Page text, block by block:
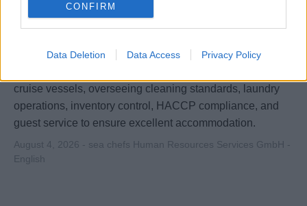
CONFIRM
Data Deletion Data Access Privacy Policy
1st Cabin Steward/ess (f/m/d) - River
cruise vessels, overseeing cleaning standards, laundry
operations, inventory control, HACCP compliance, and
guest service to ensure excellent accommodation.
August 4, 2026 - sea chefs Human Resources Services GmbH -
English